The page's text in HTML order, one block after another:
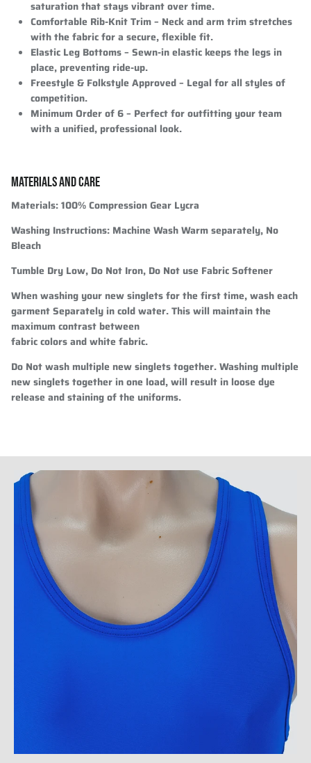
saturation that stays vibrant over time.
Comfortable Rib-Knit Trim– Neck and arm trim stretches
with the fabric for a secure, flexible fit.
Elastic Leg Bottoms– Sewn-in elastic keeps the legs in
place, preventing ride-up.
Freestyle & Folkstyle Approved– Legal for all styles of
competition.
Minimum Order of 6– Perfect for outfitting your team
with a unified, professional look.
MATERIALS AND CARE
Materials:100% Compression Gear Lycra
Washing Instructions: Machine Wash Warm separately, No
Bleach
Tumble Dry Low, Do Not Iron, Do Not use Fabric Softener
When washing your new singlets for the first time, wash each
garment Separately in cold water. This will maintain the
maximum contrast between
fabric colors and white fabric.
Do Not wash multiple new singlets together. Washing multiple
new singlets together in one load, will result in loose dye
release and staining of the uniforms.